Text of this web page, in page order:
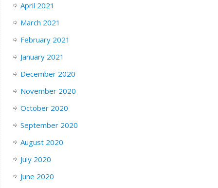
April 2021
March 2021
February 2021
January 2021
December 2020
November 2020
October 2020
September 2020
August 2020
July 2020
June 2020